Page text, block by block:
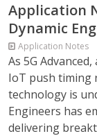
Application
Dynamic
Application Notes
As 5G
IoT push timing
technology is
Engineers has
delivering